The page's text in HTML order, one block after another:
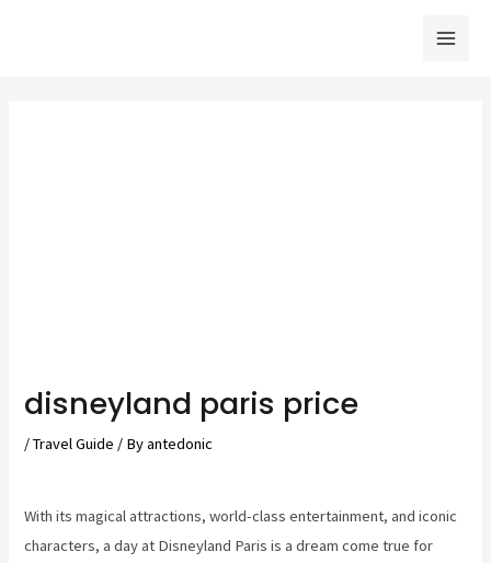
disneyland paris price
/Travel Guide / Byantedonic
With its magical attractions, world-class entertainment, and iconic
characters, a day at Disneyland Paris is a dream come true for